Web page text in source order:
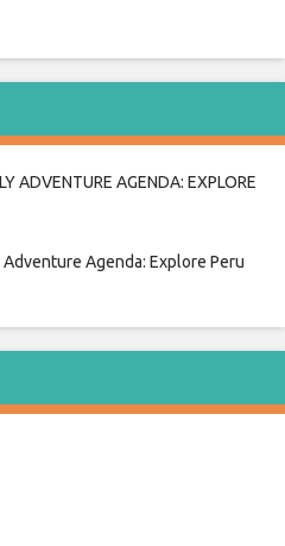
ADVENTURE AGENDA: EXPLORE
Agenda: Explore Peru